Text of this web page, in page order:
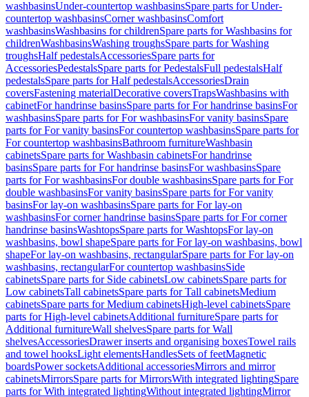
washbasinsUnder-countertop washbasinsSpare parts for Under-
countertop washbasinsCorner washbasinsComfort
washbasinsWashbasins for childrenSpare parts for Washbasins for
childrenWashbasinsWashing troughsSpare parts for Washing
troughsHalf pedestalsAccessoriesSpare parts for
AccessoriesPedestalsSpare parts for PedestalsFull pedestalsHalf
pedestalsSpare parts for Half pedestalsAccessoriesDrain
coversFastening materialDecorative coversTrapsWashbasins with
cabinetFor handrinse basinsSpare parts for For handrinse basinsFor
washbasinsSpare parts for For washbasinsFor vanity basinsSpare
parts for For vanity basinsFor countertop washbasinsSpare parts for
For countertop washbasinsBathroom furnitureWashbasin
cabinetsSpare parts for Washbasin cabinetsFor handrinse
basinsSpare parts for For handrinse basinsFor washbasinsSpare
parts for For washbasinsFor double washbasinsSpare parts for For
double washbasinsFor vanity basinsSpare parts for For vanity
basinsFor lay-on washbasinsSpare parts for For lay-on
washbasinsFor corner handrinse basinsSpare parts for For corner
handrinse basinsWashtopsSpare parts for WashtopsFor lay-on
washbasins, bowl shapeSpare parts for For lay-on washbasins, bowl
shapeFor lay-on washbasins, rectangularSpare parts for For lay-on
washbasins, rectangularFor countertop washbasinsSide
cabinetsSpare parts for Side cabinetsLow cabinetsSpare parts for
Low cabinetsTall cabinetsSpare parts for Tall cabinetsMedium
cabinetsSpare parts for Medium cabinetsHigh-level cabinetsSpare
parts for High-level cabinetsAdditional furnitureSpare parts for
Additional furnitureWall shelvesSpare parts for Wall
shelvesAccessoriesDrawer inserts and organising boxesTowel rails
and towel hooksLight elementsHandlesSets of feetMagnetic
boardsPower socketsAdditional accessoriesMirrors and mirror
cabinetsMirrorsSpare parts for MirrorsWith integrated lightingSpare
parts for With integrated lightingWithout integrated lightingMirror